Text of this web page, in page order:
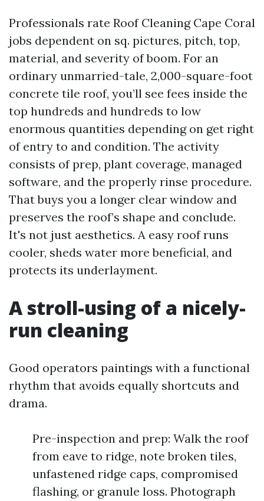
Professionals rate Roof Cleaning Cape Coral
jobs dependent on sq. pictures, pitch, top,
material, and severity of boom. For an
ordinary unmarried-tale, 2,000-square-foot
concrete tile roof, you’ll see fees inside the
top hundreds and hundreds to low
enormous quantities depending on get right
of entry to and condition. The activity
consists of prep, plant coverage, managed
software, and the properly rinse procedure.
That buys you a longer clear window and
preserves the roof’s shape and conclude.
It's not just aesthetics. A easy roof runs
cooler, sheds water more beneficial, and
protects its underlayment.
A stroll-using of a nicely-
run cleaning
Good operators paintings with a functional
rhythm that avoids equally shortcuts and
drama.
Pre-inspection and prep: Walk the roof
from eave to ridge, note broken tiles,
unfastened ridge caps, compromised
flashing, or granule loss. Photograph